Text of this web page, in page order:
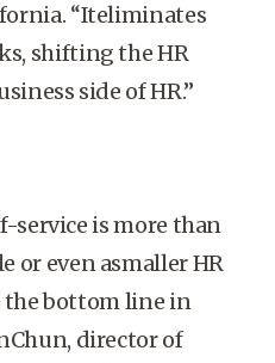
“Iteliminates
shifting the HR
side of HR.”
service is more than
or even asmaller HR
the bottom line in
director of